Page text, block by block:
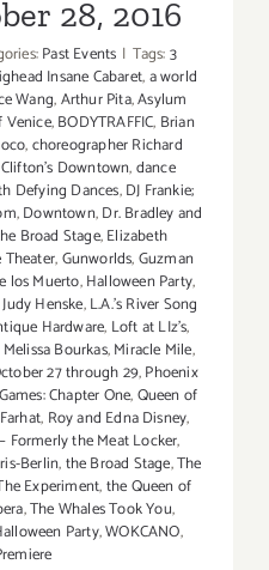
28, 2016
Past Events | Tags:3
Insane Cabaret,a world
Wang,Arthur Pita,Asylum
Venice,BODYTRAFFIC, Brian
,choreographer Richard
Clifton's Downtown,dance
Defying Dances,DJ Frankie;
,Downtown,Dr. Bradley and
Broad Stage,Elizabeth
,Gunworlds,Guzman
los Muerto,Halloween Party,
Judy Henske,L.A.'s River Song
Hardware, Loft at LIz's,
Melissa Bourkas,Miracle Mile,
27 through 29,Phoenix
Chapter One,Queen of
, Roy and Edna Disney,
Formerly the Meat Locker,
Berlin,the Broad Stage,The
Experiment,the Queen of
,The Whales Took You,
Party,WOKCANO,